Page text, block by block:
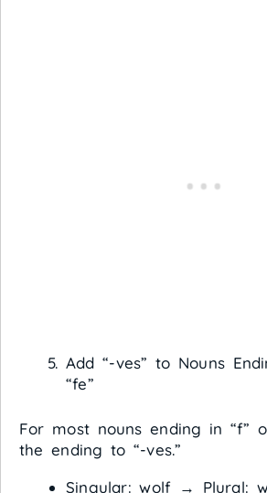
Add “-ves” to Nouns
“fe”
For most nouns ending in “f”
the ending to “-ves.”
Singular: wolf → Plural: